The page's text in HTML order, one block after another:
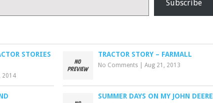
Subscribe
STORIES
2014
TRACTOR STORY – FARMALL
No Comments |Aug 21, 2013
SUMMER DAYS ON MY JOHN DEERE